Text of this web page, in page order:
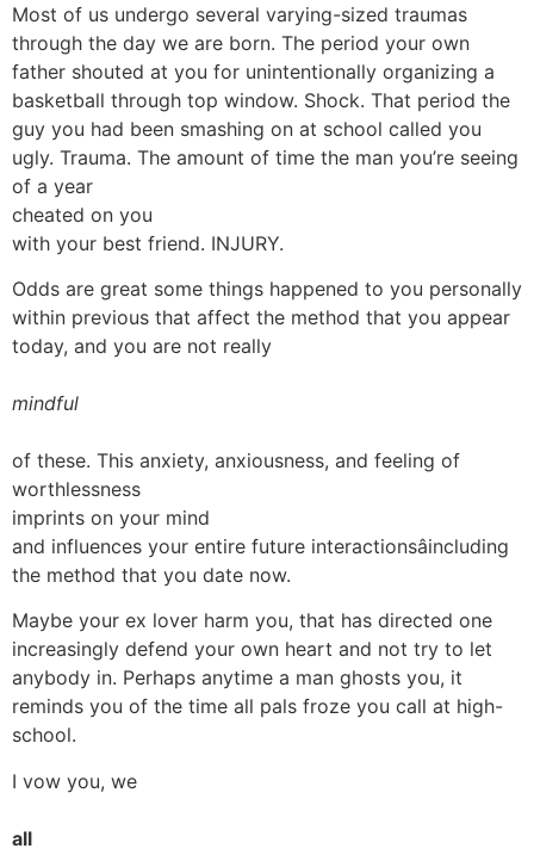
Most of us undergo several varying-sized traumas
through the day we are born. The period your own
father shouted at you for unintentionally organizing a
basketball through top window. Shock. That period the
guy you had been smashing on at school called you
ugly. Trauma. The amount of time the man you’re seeing
of a year
cheated on you
with your best friend. INJURY.
Odds are great some things happened to you personally
within previous that affect the method that you appear
today, and you are not really
mindful
of these. This anxiety, anxiousness, and feeling of
worthlessness
imprints on your mind
and influences your entire future interactionsâincluding
the method that you date now.
Maybe your ex lover harm you, that has directed one
increasingly defend your own heart and not try to let
anybody in. Perhaps anytime a man ghosts you, it
reminds you of the time all pals froze you call at high-
school.
I vow you, we
all